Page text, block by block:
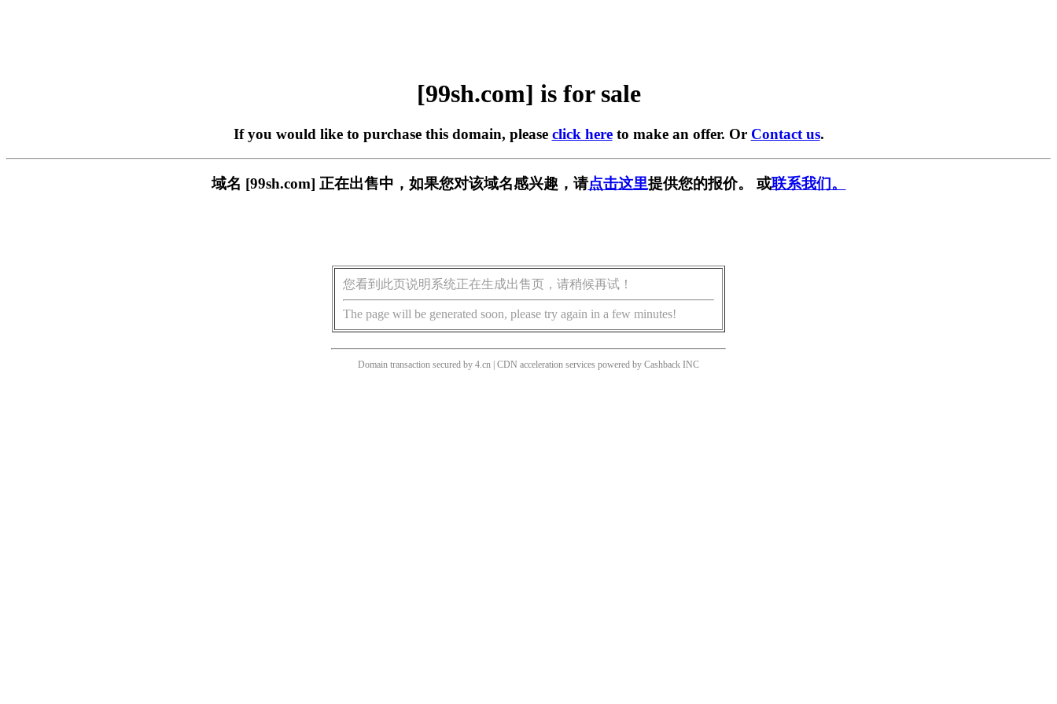
[99sh.com] is for sale
If you would like to purchase this domain, please click hereto make an offer. Or Contact us.
域名 [99sh.com] 正在出售中，如果您对该域名感兴趣，请点击这里提供您的报价。 或联系我们。
您看到此页说明系统正在生成出售页，请稍候再试！
The page will be generated soon, please try again in a few minutes!
Domain transaction secured by 4.cn | CDN acceleration services powered by Cashback INC